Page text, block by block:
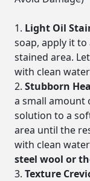
Light Oil
soap, apply it
stained area.
with clean
Stubborn
a small amount
solution to a
area until the
with clean
steel wool or
Texture